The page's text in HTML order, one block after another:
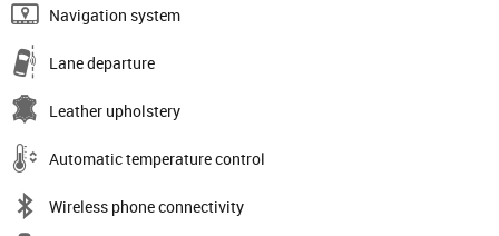
Navigation system
Lane departure
Leather upholstery
Automatic temperature control
Wireless phone connectivity